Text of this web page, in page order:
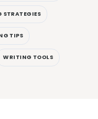
STRATEGIES
TIPS
WRITING TOOLS